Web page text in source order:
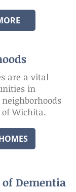
are a vital
in
Wichita.
Dementia